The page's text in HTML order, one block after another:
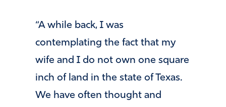
“A while back, I was
contemplating the fact that my
wife and I do not own one square
inch of land in the state of Texas.
We have often thought and